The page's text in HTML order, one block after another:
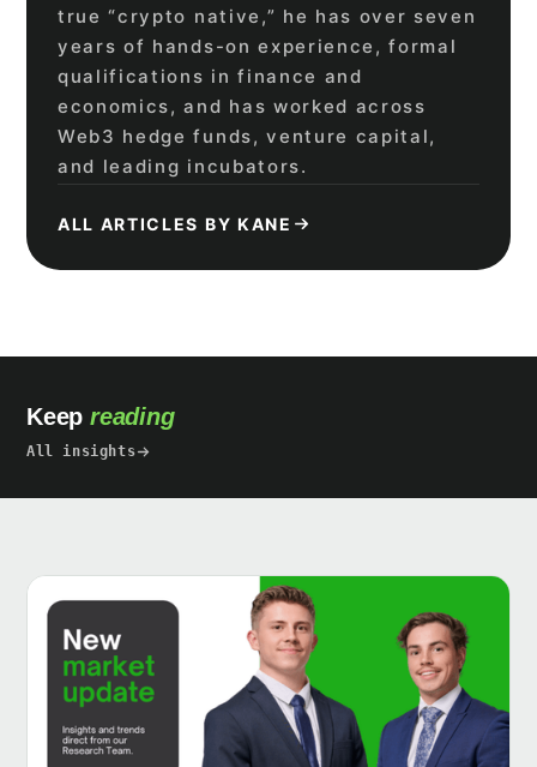
true “crypto native,” he has over seven
years of hands-on experience, formal
qualifications in finance and
economics, and has worked across
Web3 hedge funds, venture capital,
and leading incubators.
ALL ARTICLES BY KANE
Keep reading
All insights